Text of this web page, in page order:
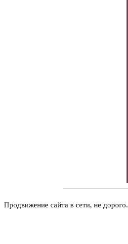
Продвижение сайта в сети, не дорого.